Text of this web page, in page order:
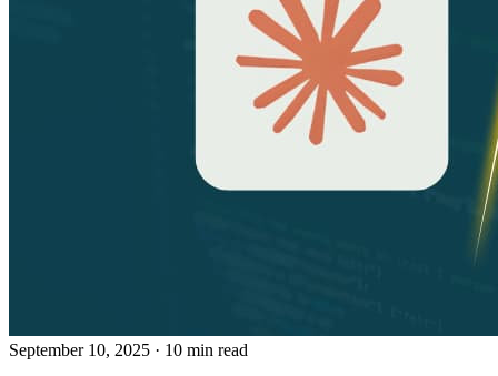
September 10, 2025 · 10 min read